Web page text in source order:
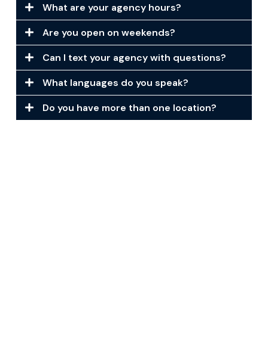
What are your agency hours?
Are you open on weekends?
Can I text your agency with questions?
What languages do you speak?
Do you have more than one location?